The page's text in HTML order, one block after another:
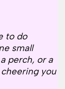
to do
small
perch, or a
you